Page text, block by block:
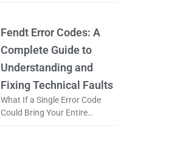
error code, is it just
Fendt Error Codes: A
Complete Guide to
Understanding and
Fixing Technical Faults
What If a Single Error Code
Could Bring Your Entire